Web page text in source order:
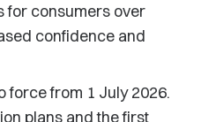
for consumers over
confidence and
force from 1 July 2026.
plans and the first